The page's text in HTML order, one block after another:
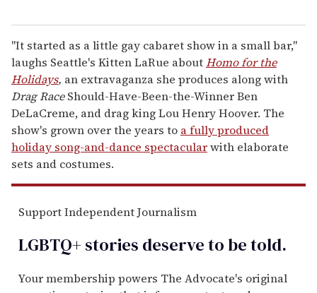
"It started as a little gay cabaret show in a small bar,"
laughs Seattle's Kitten LaRue aboutHomo for the
Holidays, an extravaganza she produces along with
Drag RaceShould-Have-Been-the-Winner Ben
DeLaCreme, and drag king Lou Henry Hoover. The
show's grown over the years to a fully produced
holiday song-and-dance spectacularwith elaborate
sets and costumes.
Support Independent Journalism
LGBTQ+ stories deserve to betold.
Your membership powers The Advocate's original